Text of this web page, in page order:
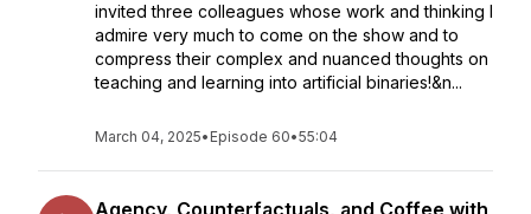
invited three colleagues whose work and thinking I
admire very much to come on the show and to
compress their complex and nuanced thoughts on
teaching and learning into artificial binaries!&n...
March 04, 2025• Episode 60•55:04
Agency, Counterfactuals, and Coffee with